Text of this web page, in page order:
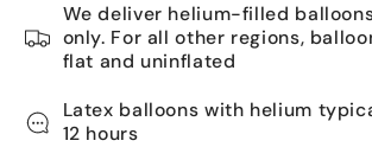
We deliver helium-filled
only. For all other regions,
flat and uninflated
Latex balloons with helium
12 hours